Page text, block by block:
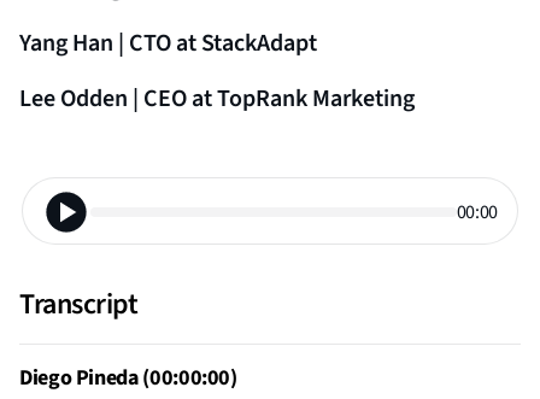
Yang Han | CTO at StackAdapt
Lee Odden | CEO at TopRank Marketing
00:00
Transcript
Diego Pineda (00:00:00)